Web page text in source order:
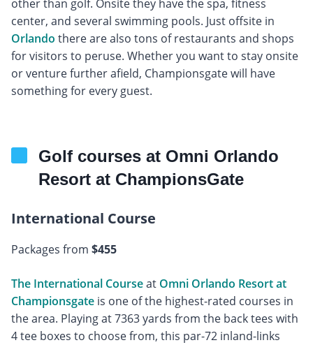
other than golf. Onsite they have the spa, fitness
center, and several swimming pools. Just offsite in
Orlando there are also tons of restaurants and shops
for visitors to peruse. Whether you want to stay onsite
or venture further afield, Championsgate will have
something for every guest.
Golf courses at Omni Orlando
Resort at ChampionsGate
International Course
Packages from $455
The International Courseat Omni Orlando Resort at
Championsgate is one of the highest-rated courses in
the area. Playing at 7363 yards from the back tees with
4 tee boxes to choose from, this par-72 inland-links